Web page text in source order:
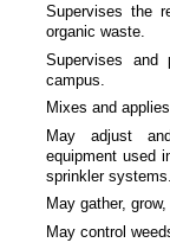
Supervises the
organic waste.
Supervises and
campus.
Mixes and
May adjust
equipment used
sprinkler systems.
May gather,
May control